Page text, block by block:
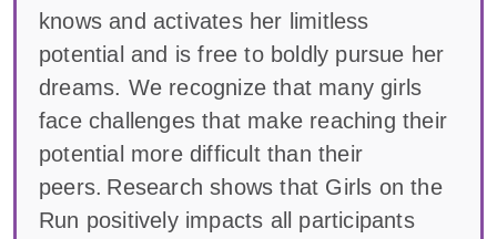
knows and activates her limitless
potential and is free to boldly pursue her
dreams. We recognize that many girls
face challenges that make reaching their
potential more difficult than their
peers. Research shows that Girls on the
Run positively impacts all participants